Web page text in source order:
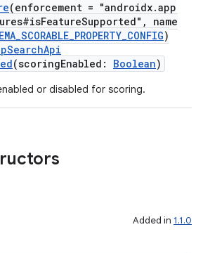
(enforcement = "androidx.app
name
)
(scoringEnabled: Boolean)
or disabled for scoring.
Added in 1.1.0